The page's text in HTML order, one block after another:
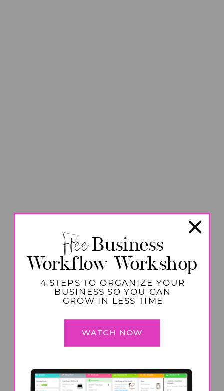
Workflow Workshop
FreeBusiness
WATCH NOW
4 STEPS TO ORGANIZE YOUR
BUSINESS SO YOU CAN
GROW IN LESS TIME